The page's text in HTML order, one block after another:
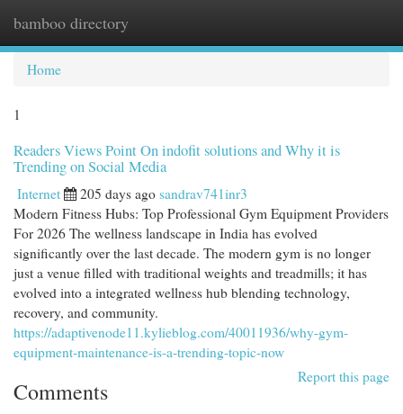
bamboo directory
Home
1
Readers Views Point On indofit solutions and Why it is
Trending on Social Media
Internet 205 days ago sandrav741inr3
Modern Fitness Hubs: Top Professional Gym Equipment Providers
For 2026 The wellness landscape in India has evolved
significantly over the last decade. The modern gym is no longer
just a venue filled with traditional weights and treadmills; it has
evolved into a integrated wellness hub blending technology,
recovery, and community.
https://adaptivenode11.kylieblog.com/40011936/why-gym-
equipment-maintenance-is-a-trending-topic-now
Report this page
Comments